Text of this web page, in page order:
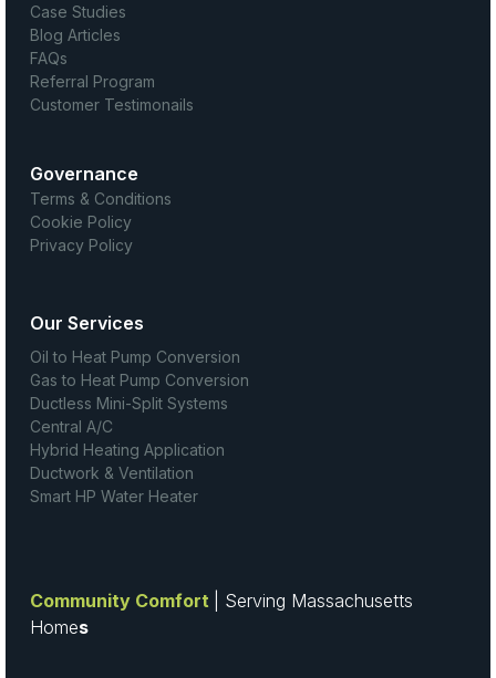
Case Studies
Blog Articles
FAQs
Referral Program
Customer Testimonails
Governance
Terms & Conditions
Cookie Policy
Privacy Policy
Our Services
Oil to Heat Pump Conversion
Gas to Heat Pump Conversion
Ductless Mini-Split Systems
Central A/C
Hybrid Heating Application
Ductwork & Ventilation
Smart HP Water Heater
Community Comfort
| Serving Massachusetts
Homes